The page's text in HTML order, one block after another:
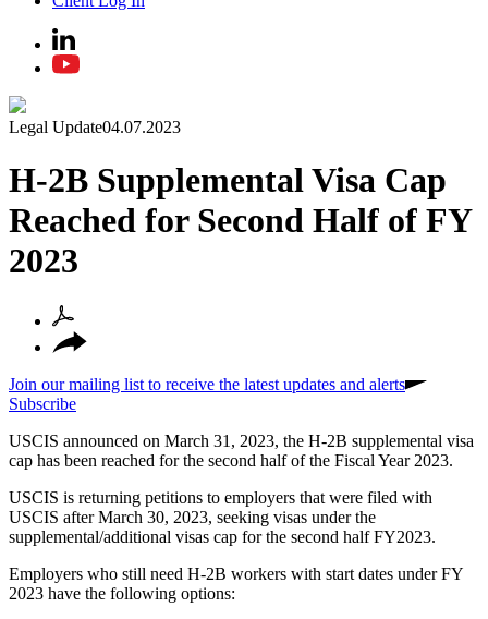
Legal Update04.07.2023
H-2B Supplemental Visa Cap
Reached for Second Half of FY
2023
Join our mailing list to receive the latest updates and alerts
Subscribe
USCIS announced on March 31, 2023, the H-2B supplemental visa
cap has been reached for the second half of the Fiscal Year 2023.
USCIS is returning petitions to employers that were filed with
USCIS after March 30, 2023, seeking visas under the
supplemental/additional visas cap for the second half FY2023.
Employers who still need H-2B workers with start dates under FY
2023 have the following options: